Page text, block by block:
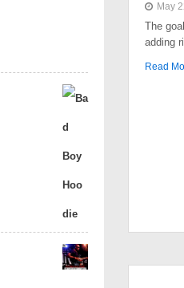
May
The
adding
Read